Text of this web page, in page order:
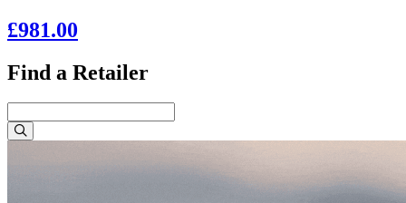
£981.00
Find a Retailer